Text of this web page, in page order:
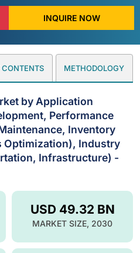
INQUIRE NOW
CONTENTS METHODOLOGY
by Application
Performance
Inventory
Optimization), Industry
Infrastructure) -
USD 49.32 BN
MARKET SIZE, 2030